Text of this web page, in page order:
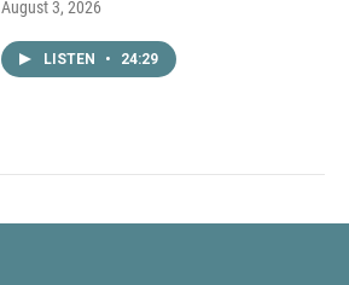
August 3, 2026
LISTEN • 24:29